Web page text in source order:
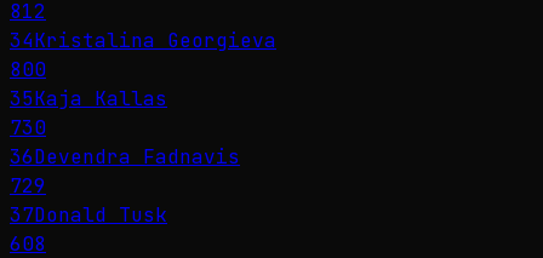
812
34Kristalina Georgieva
800
35Kaja Kallas
730
36Devendra Fadnavis
729
37Donald Tusk
608